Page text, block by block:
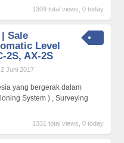
1309 total views, 0 today
Sale
Level
2S, AX-2S
2 Juni 2017
yang bergerak dalam
System ) , Surveying
1331 total views, 0 today